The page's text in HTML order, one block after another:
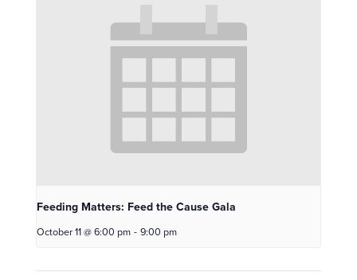
Feeding Matters: Feed the Cause Gala
October 11 @ 6:00 pm - 9:00 pm